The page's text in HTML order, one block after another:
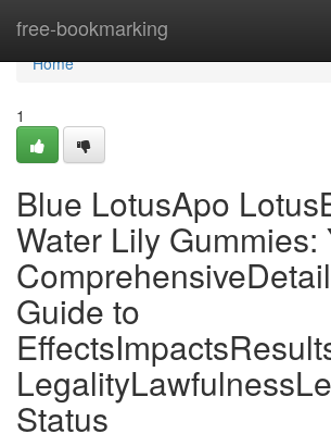
free-bookmarking
Home
Home
1
Blue LotusApo
Water Lily Gummies:
Guide to
Status